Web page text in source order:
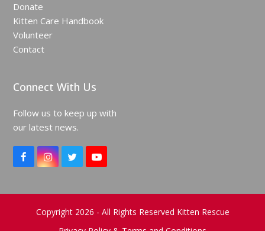
Donate
Kitten Care Handbook
Volunteer
Contact
Connect With Us
Follow us to keep up with
our latest news.
F
a
e
I
n
t
g
r
T
w
t
e
Y
o
T
b
Copyright 2026 - All Rights Reserved Kitten Rescue